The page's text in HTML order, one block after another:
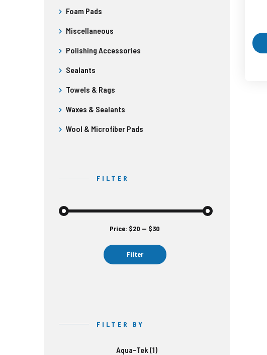
Foam Pads
Miscellaneous
Polishing Accessories
Sealants
Towels & Rags
Waxes & Sealants
Wool & Microfiber Pads
FILTER
Filter
Price: $20 — $30
FILTER BY
Aqua-Tek (1)